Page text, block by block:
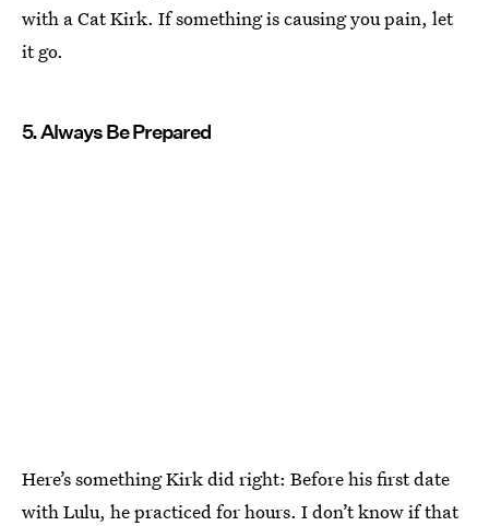
with a Cat Kirk. If something is causing you pain, let
it go.
5. Always Be Prepared
Here’s something Kirk did right: Before his first date
with Lulu, he practiced for hours. I don’t know if that